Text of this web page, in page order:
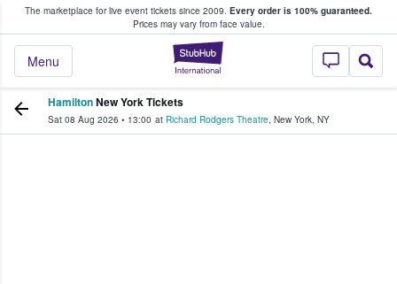
The marketplace for live event tickets since 2009. Every order is 100% guaranteed.
Prices may vary from face value.
StubHub –
Menu
Fans Buy & Sell Tickets
HamiltonNew York Tickets
Sat 08 Aug 2026 • 13:00 at Richard Rodgers Theatre, New York, NY